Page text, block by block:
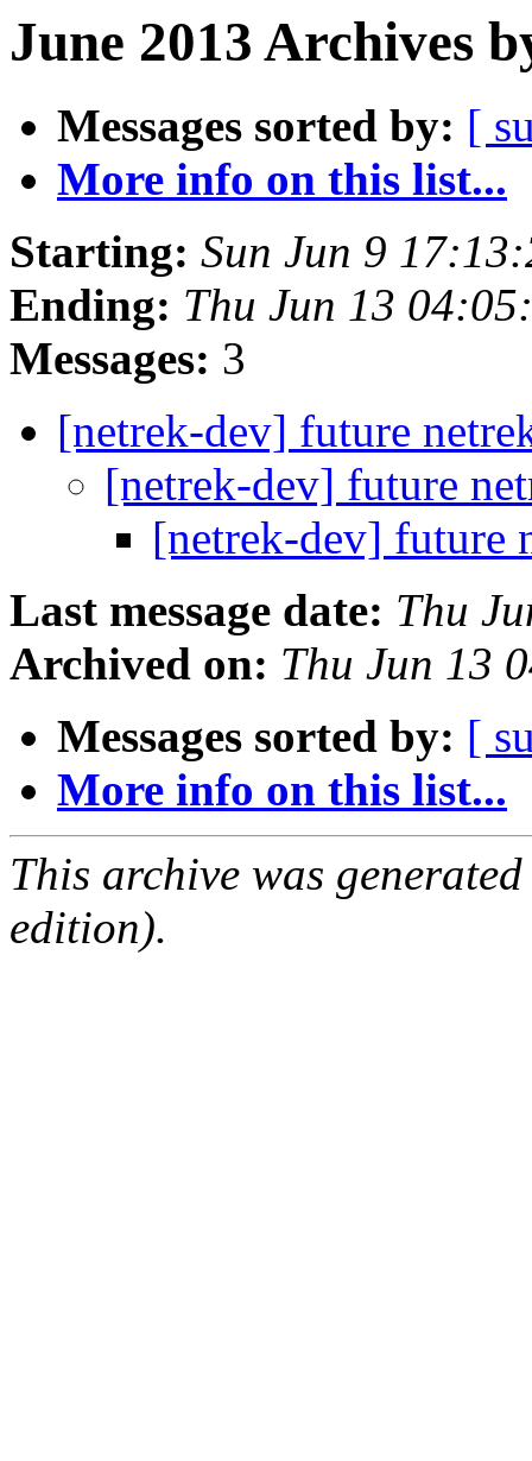
June 2013 Archives
Messages sorted by: [
More info on this list...
Starting: Sun Jun 9
Ending: Thu Jun 13
Messages: 3
[netrek-dev] future
[netrek-dev] future
[netrek-dev] future
Last message date: Thu
Archived on: Thu Jun 13
Messages sorted by: [
More info on this list...
This archive was
edition).